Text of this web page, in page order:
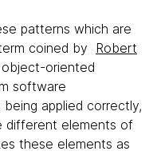
patterns which are
coined by Robert
object-oriented
software
being applied correctly,
different elements of
these elements as